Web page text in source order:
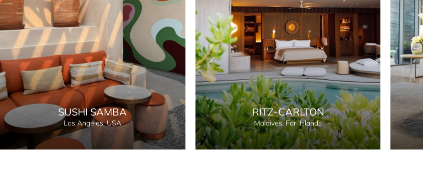
SUSHI SAMBA
Los Angeles, USA
RITZ-CARLTON
Maldives, Fari Islands